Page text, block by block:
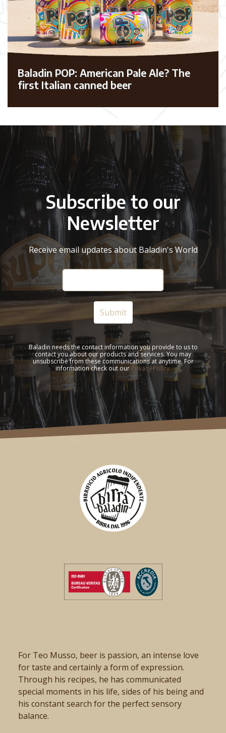
Baladin POP: American Pale Ale? The
first Italian canned beer
Subscribe to our
Newsletter
Receive email updates about Baladin's World
Baladin needs the contact information you provide to us to
contact you about our products and services. You may
unsubscribe from these communications at anytime. For
information check out ourPrivacy Policy.
For Teo Musso, beer is passion, an intense love
for taste and certainly a form of expression.
Through his recipes, he has communicated
special moments in his life, sides of his being and
his constant search for the perfect sensory
balance.